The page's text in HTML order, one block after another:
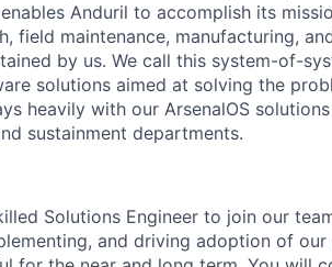
Anduril to accomplish its
field maintenance, manufacturing,
by us. We call this system-of-
solutions aimed at solving the
heavily with our ArsenalOS solutions
sustainment departments.
Solutions Engineer to join our
and driving adoption of our